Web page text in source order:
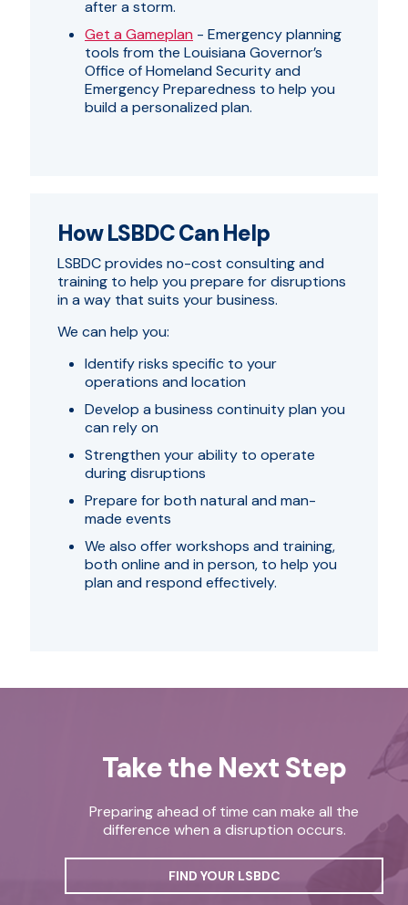
after a storm.
Get a Gameplan - Emergency planning
tools from the Louisiana Governor’s
Office of Homeland Security and
Emergency Preparedness to help you
build a personalized plan.
How LSBDC Can Help
LSBDC provides no-cost consulting and
training to help you prepare for disruptions
in a way that suits your business.
We can help you:
Identify risks specific to your
operations and location
Develop a business continuity plan you
can rely on
Strengthen your ability to operate
during disruptions
Prepare for both natural and man-
made events
We also offer workshops and training,
both online and in person, to help you
plan and respond effectively.
Take the Next Step
Preparing ahead of time can make all the
difference when a disruption occurs.
FIND YOUR LSBDC